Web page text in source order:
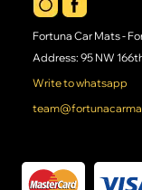
Fortuna Car Mats -
Address: 95 NW
Write to whatsapp